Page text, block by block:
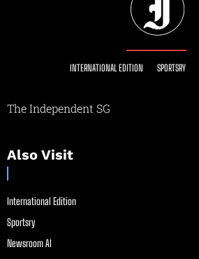
INTERNATIONAL EDITION SPORTSRY
The Independent SG
Also Visit
International Edition
Sportsry
Newsroom AI